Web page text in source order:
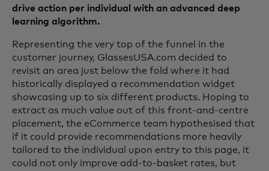
drive action per individual with an advanced deep
learning algorithm.
Representing the very top of the funnel in the
customer journey, GlassesUSA.com decided to
revisit an area just below the fold where it had
historically displayed a recommendation widget
showcasing up to six different products. Hoping to
extract as much value out of this front-and-centre
placement, the eCommerce team hypothesised that
if it could provide recommendations more heavily
tailored to the individual upon entry to this page, it
could not only improve add-to-basket rates, but